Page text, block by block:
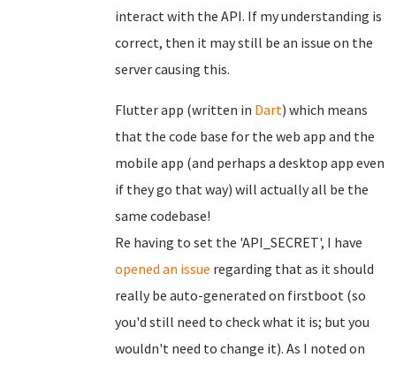
interact with the API. If my understanding is
correct, then it may still be an issue on the
server causing this.
Flutter app (written in Dart) which means
that the code base for the web app and the
mobile app (and perhaps a desktop app even
if they go that way) will actually all be the
same codebase!
Re having to set the 'API_SECRET', I have
opened an issue regarding that as it should
really be auto-generated on firstboot (so
you'd still need to check what it is; but you
wouldn't need to change it). As I noted on